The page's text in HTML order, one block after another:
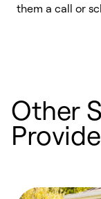
them a call or
Other
Provide